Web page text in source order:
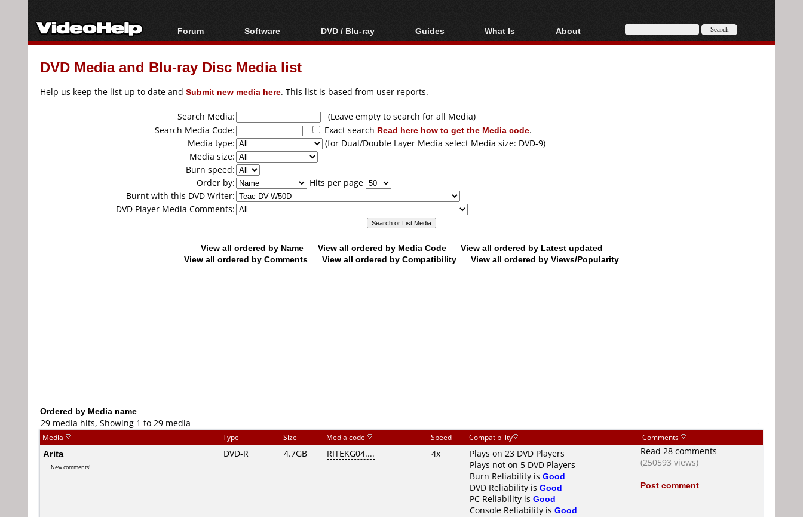
Forum
Forum Index
Today's Posts
Software
All software
Popular tools
DVD / Blu-ray
Blu-ray / DVD Region
Blu-ray / DVD Media
Guides
Video Streaming
Articles
Authoring
Capture
Converting
What Is
Blu-ray, UHD, AVCHD
About
About
DVD Media and Blu-ray Disc Media list
Help us keep the list up to date and Submit new media here. This list is based from user reports.
Search Media:
(Leave empty to search for all Media)
Search Media Code:
Exact search Read here how to get the Media code.
Media type:
(for Dual/Double Layer Media select Media size: DVD-9)
Media size:
Burn speed:
Order by:
Hits per page
Burnt with this DVD Writer:
DVD Player Media Comments:
View all ordered by Name View all ordered by Media Code
View all ordered by Latest updated
View all ordered by Comments
View all ordered by Compatibility View all ordered by Views/Popularity
Ordered by Media name
29 media hits, Showing 1 to 29 media
-
Media Type Size Media code Speed Compatibility Comments
Arita
New comments!
DVD-R 4.7GB RITEKG04.... 4x
Plays on 23 DVD Players
Plays not on 5 DVD Players
Burn Reliability is Good
DVD Reliability is Good
PC Reliability is Good
Console Reliability is Good
Read 28 comments
(250593 views)
Post comment